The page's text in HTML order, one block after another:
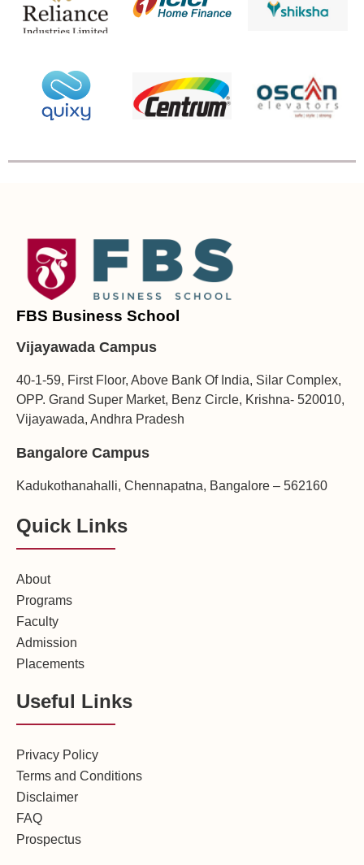
FBS Business School
Vijayawada Campus
40-1-59, First Floor, Above Bank Of India, Silar Complex,
OPP. Grand Super Market, Benz Circle, Krishna- 520010,
Vijayawada, Andhra Pradesh
Bangalore Campus
Kadukothanahalli, Chennapatna, Bangalore – 562160
Quick Links
About
Programs
Faculty
Admission
Placements
Useful Links
Privacy Policy
Terms and Conditions
Disclaimer
FAQ
Prospectus